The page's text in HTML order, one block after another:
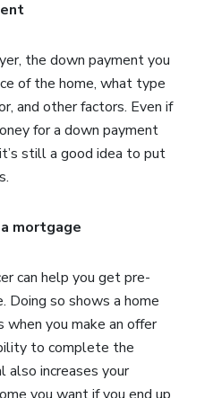
the down payment you
of the home, what type
and other factors. Even if
for a down payment
still a good idea to put
mortgage
can help you get pre-
Doing so shows a home
when you make an offer
to complete the
also increases your